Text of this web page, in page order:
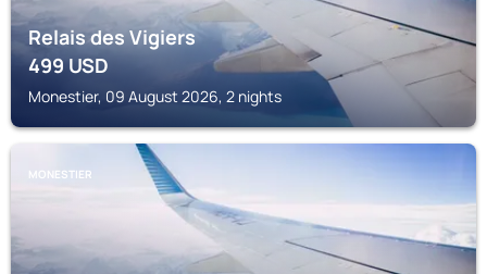
Relais des Vigiers
499USD
Monestier, 09 August 2026, 2 nights
MONESTIER